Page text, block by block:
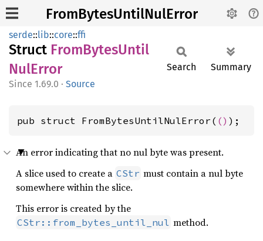
FromBytesUntilNulError
serde::lib::core::ffi
Struct FromBytesUntil
NulError
1.69.0 · Source
Search Summary
pub struct FromBytesUntilNulError( () );
An error indicating that no nul byte was present.
A slice used to create a CStr must contain a nul byte
somewhere within the slice.
This error is created by the
CStr::from_bytes_until_nul method.